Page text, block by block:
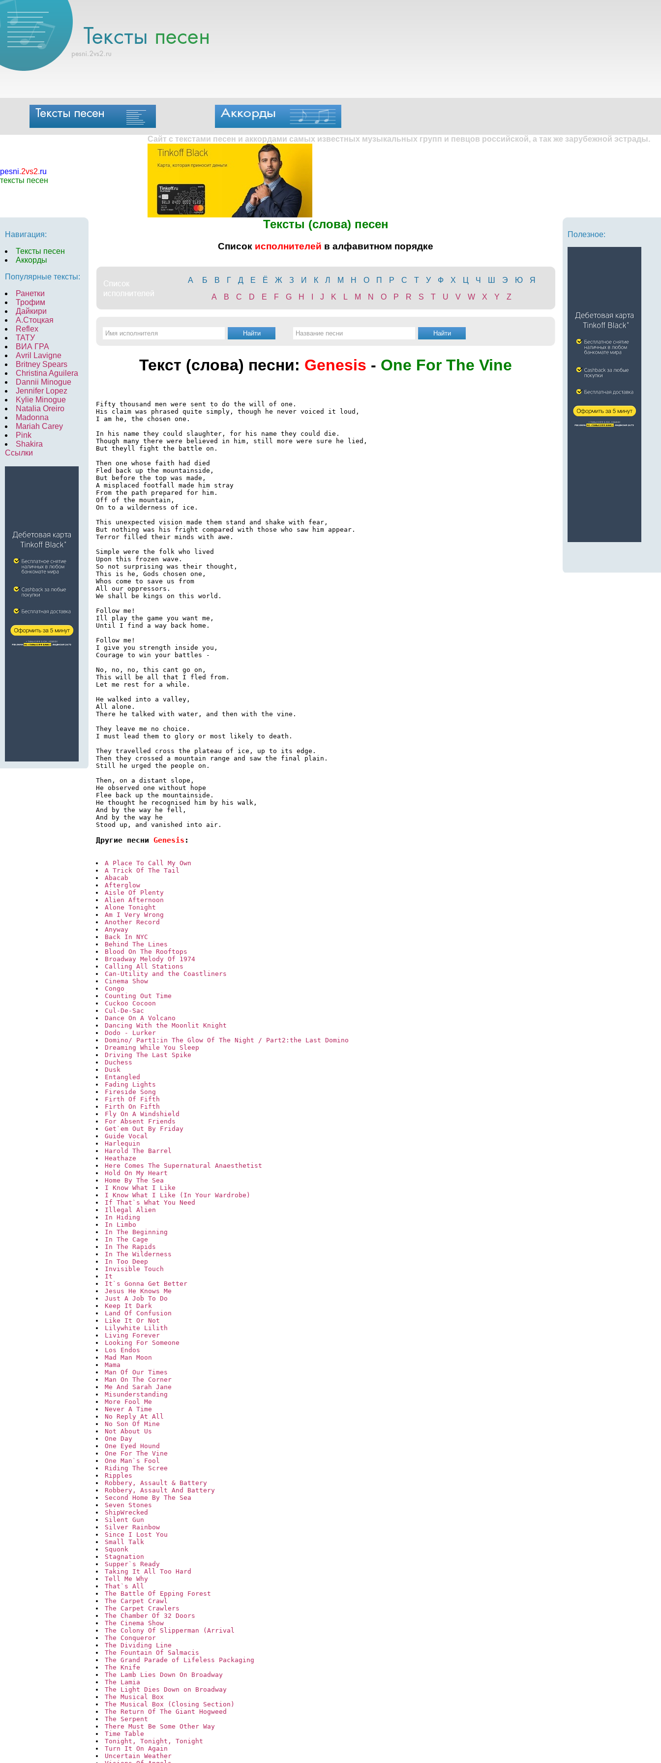
pesni.2vs2.ru
тексты песен
Сайт с текстами песен и аккордами самых известных музыкальных групп и певцов российской, а так же зарубежной эстрады.
Навигация:
Тексты песен
Аккорды
Популярные тексты:
Ранетки
Трофим
Дайкири
А.Стоцкая
Reflex
ТАТУ
ВИА ГРА
Avril Lavigne
Britney Spears
Christina Aguilera
Dannii Minogue
Jennifer Lopez
Kylie Minogue
Natalia Oreiro
Madonna
Mariah Carey
Pink
Shakira
Ссылки
Тексты (слова) песен
Список исполнителей в алфавитном порядке
А Б В Г Д Е Ё Ж З И К Л М Н О П Р С Т У Ф Х Ц Ч Ш Э Ю
Я
A
B C D E F G H J K L M N O P R S T U V W X Y Z
Текст (слова) песни: Genesis - One For The Vine
Fifty thousand men were sent to do the will of one.
His claim was phrased quite simply, though he never voiced it loud,
I am he, the chosen one.
In his name they could slaughter, for his name they could die.
Though many there were believed in him, still more were sure he lied,
But theyll fight the battle on.
Then one whose faith had died
Fled back up the mountainside,
But before the top was made,
A misplaced footfall made him stray
From the path prepared for him.
Off of the mountain,
On to a wilderness of ice.
This unexpected vision made them stand and shake with fear,
But nothing was his fright compared with those who saw him appear.
Terror filled their minds with awe.
Simple were the folk who lived
Upon this frozen wave.
So not surprising was their thought,
This is he, Gods chosen one,
Whos come to save us from
All our oppressors.
We shall be kings on this world.
Follow me!
Ill play the game you want me,
Until I find a way back home.
Follow me!
I give you strength inside you,
Courage to win your battles -
No, no, no, this cant go on,
This will be all that I fled from.
Let me rest for a while.
He walked into a valley,
All alone.
There he talked with water, and then with the vine.
They leave me no choice.
I must lead them to glory or most likely to death.
They travelled cross the plateau of ice, up to its edge.
Then they crossed a mountain range and saw the final plain.
Still he urged the people on.
Then, on a distant slope,
He observed one without hope
Flee back up the mountainside.
He thought he recognised him by his walk,
And by the way he fell,
And by the way he
Другие песни Genesis :
A Place To Call My Own
A Trick Of The Tail
Abacab
Afterglow
Aisle Of Plenty
Alien Afternoon
Alone Tonight
Am I Very Wrong
Another Record
Anyway
Back In NYC
Behind The Lines
Blood On The Rooftops
Broadway Melody Of 1974
Calling All Stations
Can-Utility and the Coastliners
Cinema Show
Congo
Counting Out Time
Cuckoo Cocoon
Cul-De-Sac
Dance On A Volcano
Dancing With the Moonlit Knight
Dodo - Lurker
Domino/ Part1:in The Glow Of The Night / Part2:the Last Domino
Dreaming While You Sleep
Driving The Last Spike
Duchess
Dusk
Entangled
Fading Lights
Fireside Song
Firth Of Fifth
Firth On Fifth
Fly On A Windshield
For Absent Friends
Get`em Out By Friday
Guide Vocal
Harlequin
Harold The Barrel
Heathaze
Here Comes The Supernatural Anaesthetist
Hold On My Heart
Home By The Sea
I Know What I Like
I Know What I Like (In Your Wardrobe)
If That`s What You Need
Illegal Alien
In Hiding
In Limbo
In The Beginning
In The Cage
In The Rapids
In The Wilderness
In Too Deep
Invisible Touch
It
It`s Gonna Get Better
Jesus He Knows Me
Just A Job To Do
Keep It Dark
Land Of Confusion
Like It Or Not
Lilywhite Lilith
Living Forever
Looking For Someone
Los Endos
Mad Man Moon
Mama
Man Of Our Times
Man On The Corner
Me And Sarah Jane
Misunderstanding
More Fool Me
Never A Time
No Reply At All
No Son Of Mine
Not About Us
One Day
One Eyed Hound
One For The Vine
One Man`s Fool
Riding The Scree
Ripples
Robbery, Assault & Battery
Robbery, Assault And Battery
Second Home By The Sea
Seven Stones
ShipWrecked
Silent Gun
Silver Rainbow
Since I Lost You
Small Talk
Squonk
Stagnation
Supper`s Ready
Taking It All Too Hard
Tell Me Why
That`s All
The Battle Of Epping Forest
The Carpet Crawl
The Carpet Crawlers
The Chamber Of 32 Doors
The Cinema Show
The Colony Of Slipperman (Arrival
The Conqueror
The Dividing Line
The Fountain Of Salmacis
The Grand Parade of Lifeless Packaging
The Knife
The Lamb Lies Down On Broadway
The Lamia
The Light Dies Down on Broadway
The Musical Box
The Musical Box (Closing Section)
The Return Of The Giant Hogweed
The Serpent
There Must Be Some Other Way
Time Table
Tonight, Tonight, Tonight
Turn It On Again
Uncertain Weather
Полезное: